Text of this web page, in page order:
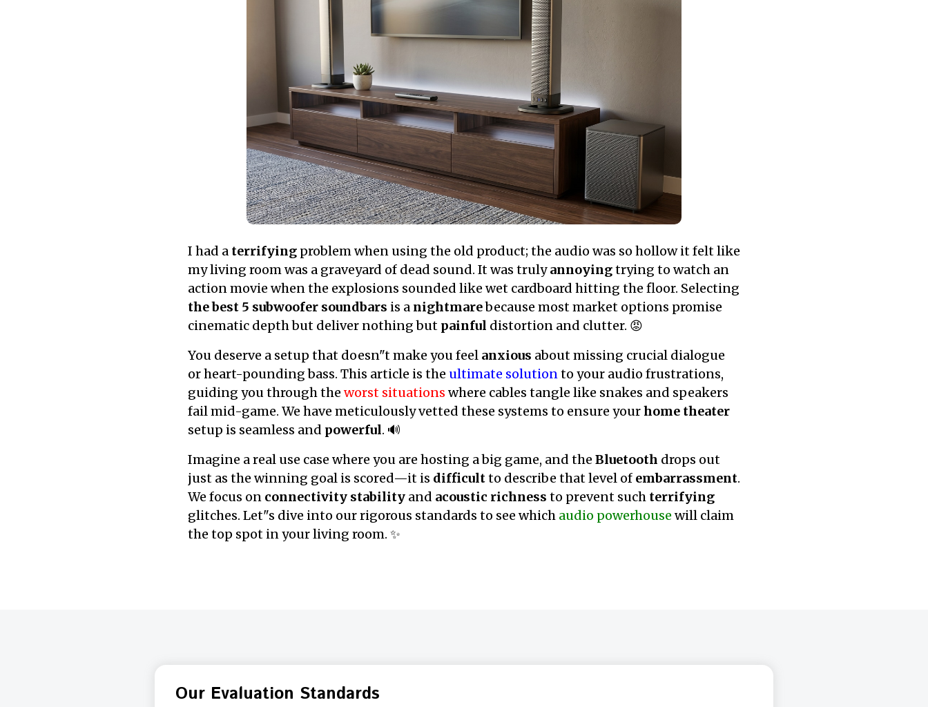
I had a terrifying problem when using the old product; the audio was so hollow it felt like
my living room was a graveyard of dead sound. It was trulyannoyingtrying to watch an
action movie when the explosions sounded like wet cardboard hitting the floor. Selecting
the best 5 subwoofer soundbars is a nightmarebecause most market options promise
cinematic depth but deliver nothing but painful distortion and clutter. 😡
You deserve a setup that doesn"t make you feel anxious about missing crucial dialogue
or heart-pounding bass. This article is the ultimate solutionto your audio frustrations,
guiding you through the worst situations where cables tangle like snakes and speakers
fail mid-game. We have meticulously vetted these systems to ensure yourhome theater
setup is seamless and powerful. 🔊
Imagine a real use case where you are hosting a big game, and the Bluetooth drops out
just as the winning goal is scored—it is difficultto describe that level of embarrassment.
We focus on connectivity stability and acoustic richness to prevent such terrifying
glitches. Let"s dive into our rigorous standards to see which audio powerhouse will claim
the top spot in your living room. ✨
Our Evaluation Standards